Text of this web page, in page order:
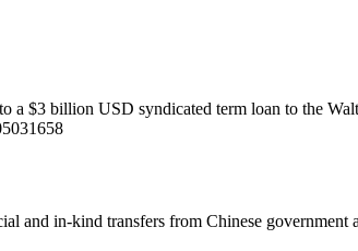
a $3 billion USD syndicated term loan to the
and in-kind transfers from Chinese government